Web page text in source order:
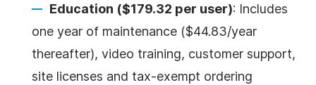
Education ($179.32 per user): Includes
one year of maintenance ($44.83/year
thereafter), video training, customer support,
site licenses and tax-exempt ordering